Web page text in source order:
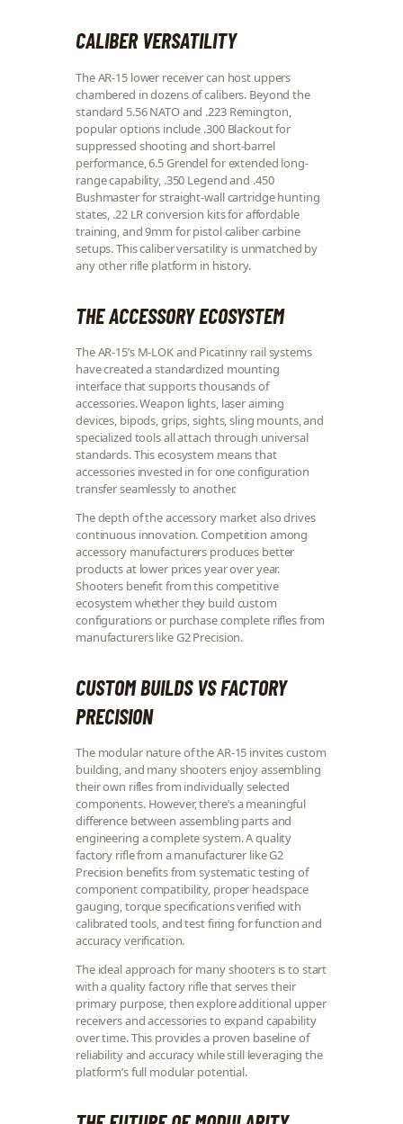
CALIBER VERSATILITY
The AR-15 lower receiver can host uppers
chambered in dozens of calibers. Beyond the
standard 5.56 NATO and .223 Remington,
popular options include .300 Blackout for
suppressed shooting and short-barrel
performance, 6.5 Grendel for extended long-
range capability, .350 Legend and .450
Bushmaster for straight-wall cartridge hunting
states, .22 LR conversion kits for affordable
training, and 9mm for pistol caliber carbine
setups. This caliber versatility is unmatched by
any other rifle platform in history.
THE ACCESSORY ECOSYSTEM
The AR-15’s M-LOK and Picatinny rail systems
have created a standardized mounting
interface that supports thousands of
accessories. Weapon lights, laser aiming
devices, bipods, grips, sights, sling mounts, and
specialized tools all attach through universal
standards. This ecosystem means that
accessories invested in for one configuration
transfer seamlessly to another.
The depth of the accessory market also drives
continuous innovation. Competition among
accessory manufacturers produces better
products at lower prices year over year.
Shooters benefit from this competitive
ecosystem whether they build custom
configurations or purchase complete rifles from
manufacturers like G2 Precision.
CUSTOM BUILDS VS FACTORY
PRECISION
The modular nature of the AR-15 invites custom
building, and many shooters enjoy assembling
their own rifles from individually selected
components. However, there’s a meaningful
difference between assembling parts and
engineering a complete system. A quality
factory rifle from a manufacturer like G2
Precision benefits from systematic testing of
component compatibility, proper headspace
gauging, torque specifications verified with
calibrated tools, and test firing for function and
accuracy verification.
The ideal approach for many shooters is to start
with a quality factory rifle that serves their
primary purpose, then explore additional upper
receivers and accessories to expand capability
over time. This provides a proven baseline of
reliability and accuracy while still leveraging the
platform’s full modular potential.